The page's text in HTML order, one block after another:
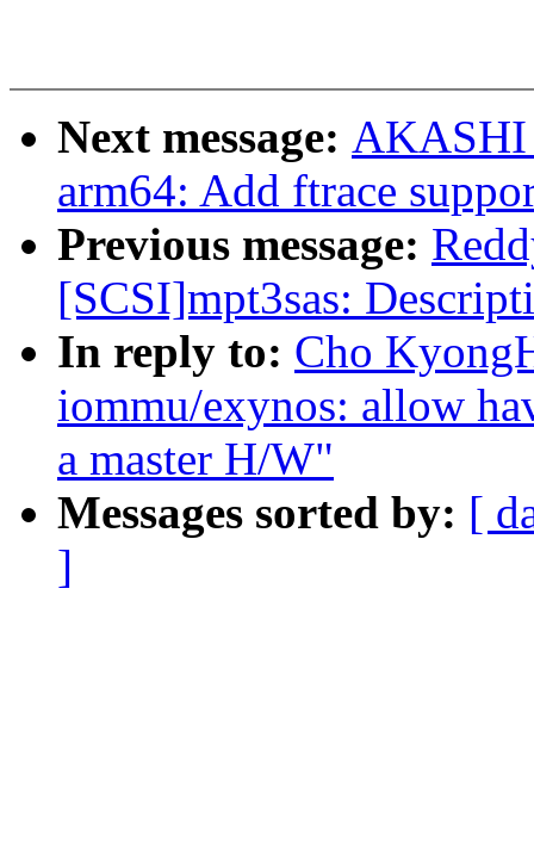
Next message: AKASHI
arm64: Add ftrace
Previous message:
[SCSI]mpt3sas:
In reply to: Cho
iommu/exynos: allow
a master H/W"
Messages sorted by: [
]